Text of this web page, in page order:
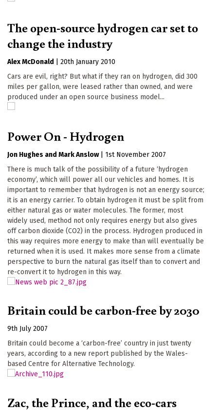
The open-source hydrogen car set to
change the industry
Alex McDonald
20th January 2010
Cars are evil, right? But what if they ran on hydrogen, did 300
miles per gallon, were leased rather than owned, and were
produced under an open source business model...
Power On - Hydrogen
Jon Hughes Mark Anslow
1st November 2007
There is much talk of the possibility of a future ‘hydrogen
economy’, which will power all our vehicles and homes. It is
important to remember that hydrogen is not an energy source;
it is an energy carrier. To obtain hydrogen it must be split from
either natural gas or water molecules. The former, most
widely used, method not only requires energy but also gives
off carbon dioxide (CO2) in the process. Hydrogen produced in
this way requires more energy to make than will eventually be
returned when it is used. It makes more sense from a climate
perspective to burn the natural gas itself than to convert and
re-convert it to hydrogen in this way.
Britain could be carbon-free by 2030
9th July 2007
Britain could become a ‘carbon-free’ country in just twenty
years, according to a new report published by the Wales-
based Centre for Alternative Technology.
Zac, the Prince, and the eco-cars